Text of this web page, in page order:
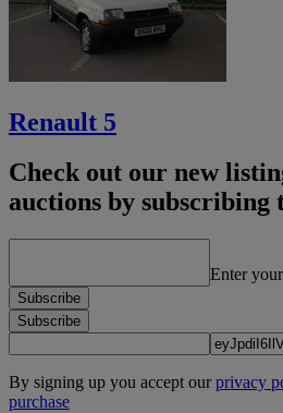
Renault 5
Check out our new
auctions by subscribing
Enter
Subscribe
Subscribe
By signing up you accept ourprivacy
purchase